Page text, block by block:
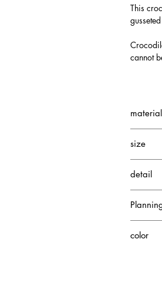
This
cannot
material
size
detail
1
1
color